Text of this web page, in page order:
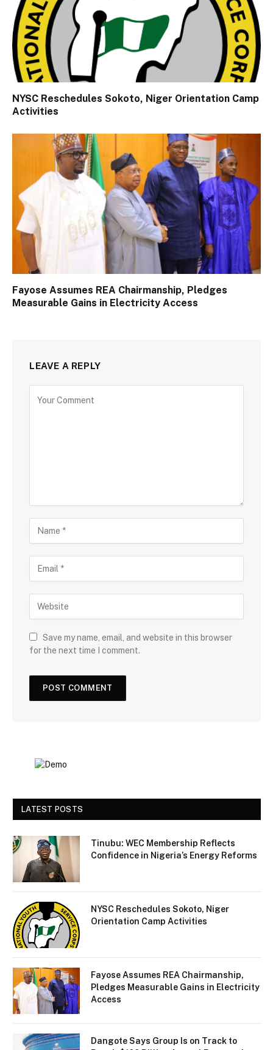
NYSC Reschedules Sokoto, Niger Orientation Camp
Activities
Fayose Assumes REA Chairmanship, Pledges
Measurable Gains in Electricity Access
LEAVE A REPLY
Save my name, email, and website in this browser
for the next time I comment.
LATEST POSTS
Tinubu: WEC Membership Reflects
Confidence in Nigeria’s Energy Reforms
NYSC Reschedules Sokoto, Niger
Orientation Camp Activities
Fayose Assumes REA Chairmanship,
Pledges Measurable Gains in Electricity
Access
Dangote Says Group Is on Track to